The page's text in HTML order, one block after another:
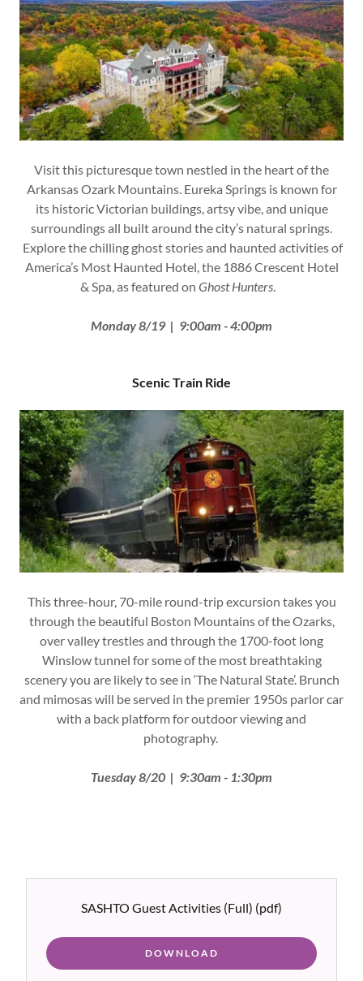
Visit this picturesque town nestled in the heart of the
Arkansas Ozark Mountains. Eureka Springs is known for
its historic Victorian buildings, artsy vibe, and unique
surroundings all built around the city’s natural springs.
Explore the chilling ghost stories and haunted activities of
America’s Most Haunted Hotel, the 1886 Crescent Hotel
& Spa, as featured on Ghost Hunters
Monday 8/19 | 9:00am - 4:00pm
Scenic Train Ride
This three-hour, 70-mile round-trip excursion takes you
through the beautiful Boston Mountains of the Ozarks,
over valley trestles and through the 1700-foot long
Winslow tunnel for some of the most breathtaking
scenery you are likely to see in ‘The Natural State’. Brunch
and mimosas will be served in the premier 1950s parlor car
with a back platform for outdoor viewing and
photography.
Tuesday 8/20 | 9:30am - 1:30pm
SASHTO Guest Activities (Full) (pdf)
DOWNLOAD